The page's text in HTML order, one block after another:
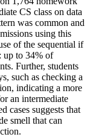
CS class on data
was common and
using this
of the sequential if
up to 34% of
Further, students
such as checking a
indicating a more
an intermediate
cases suggests that
smell that can